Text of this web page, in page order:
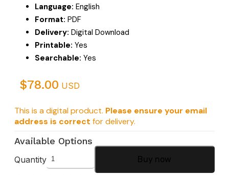
Language: English
Format: PDF
Delivery: Digital Download
Printable: Yes
Searchable: Yes
$78.00 USD
This is a digital product. Please ensure your email
address is correct for delivery.
Available Options
Quantity Buy now